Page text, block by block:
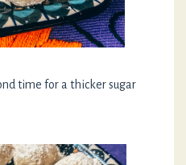
time for a thicker sugar